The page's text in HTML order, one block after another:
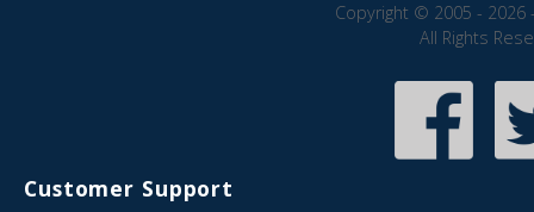
Copyright © 2005 - 2026
All Rights
Customer Support